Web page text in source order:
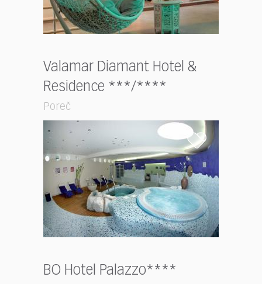
Valamar Diamant Hotel &
Residence ***/****
Poreč
BO Hotel Palazzo****